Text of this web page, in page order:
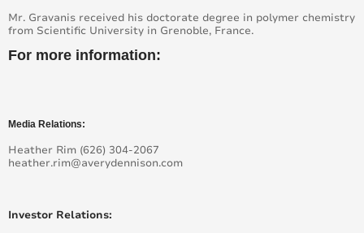
Mr. Gravanis received his doctorate degree in polymer chemistry
from Scientific University in Grenoble, France.
Graphics Solutions
New value matt digital films – plus Supertack
United Kingdom
Avery Dennison Graphics portfolio ready for next
milestone under REACh regulation
and reach-compliant signage portfolio
For more information:
Media Relations:
Heather Rim (626) 304-2067
heather.rim@averydennison.com
Investor Relations: